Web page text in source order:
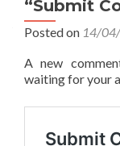
“Submit
Posted on 14/
A new
waiting for your